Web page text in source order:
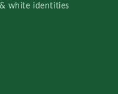
white identities